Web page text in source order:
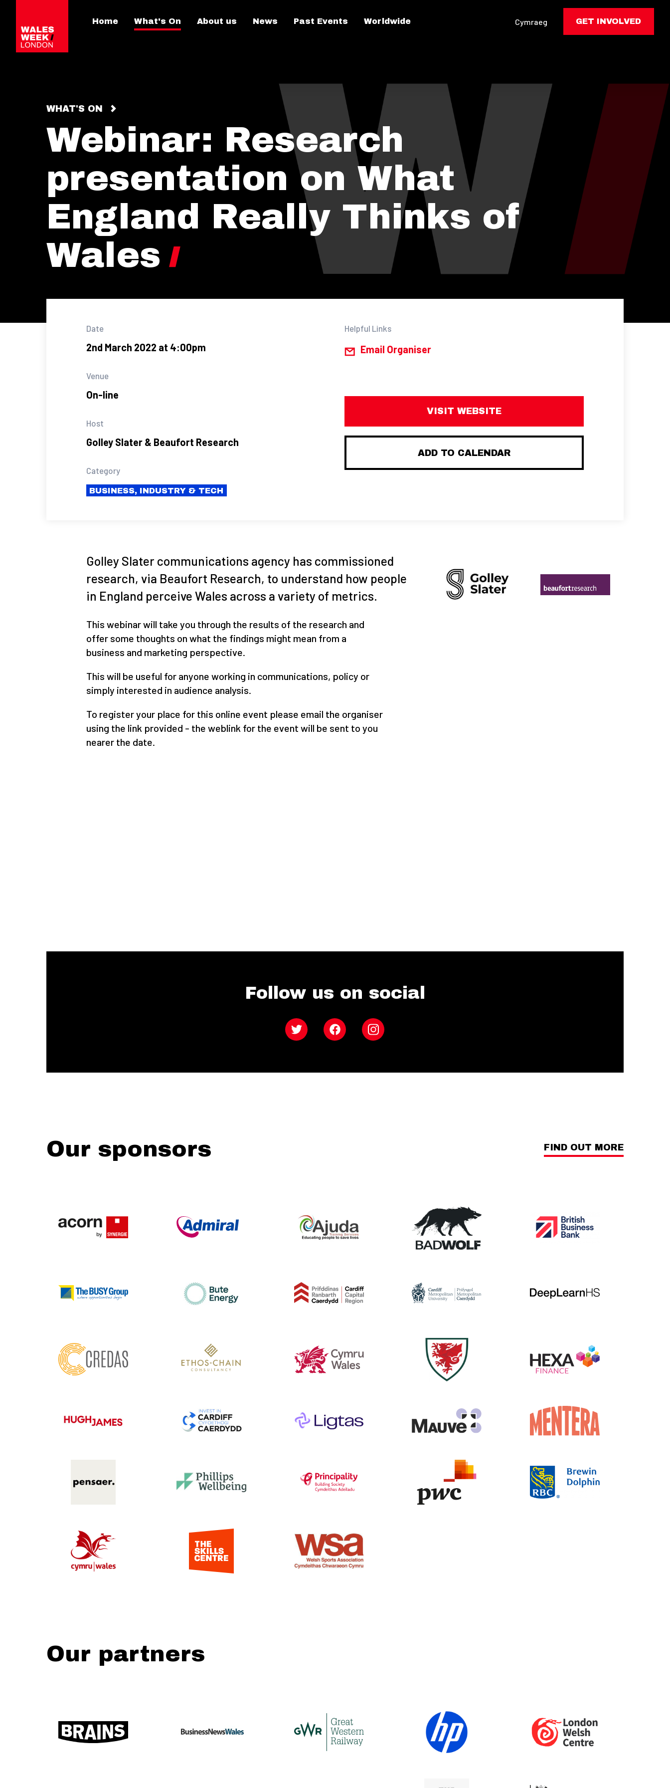
Home What's On About us News Past Events Worldwide Cymraeg GET INVOLVED
WHAT'S ON
Webinar: Research
presentation on What
England Really Thinks of
Wales
Date
2nd March 2022 at 4:00pm
Venue
On-line
Host
Golley Slater & Beaufort Research
Category
BUSINESS, INDUSTRY & TECH
Helpful Links
Email Organiser
VISIT WEBSITE
ADD TO CALENDAR
Golley Slater communications agency has commissioned
research, via Beaufort Research, to understand how people
in England perceive Wales across a variety of metrics.
This webinar will take you through the results of the research and
offer some thoughts on what the findings might mean from a
business and marketing perspective.
This will be useful for anyone working in communications, policy or
simply interested in audience analysis.
To register your place for this online event please email the organiser
using the link provided - the weblink for the event will be sent to you
nearer the date.
Follow us on social
Twitter Facebook Instagram
Our sponsors FIND OUT MORE
Our partners